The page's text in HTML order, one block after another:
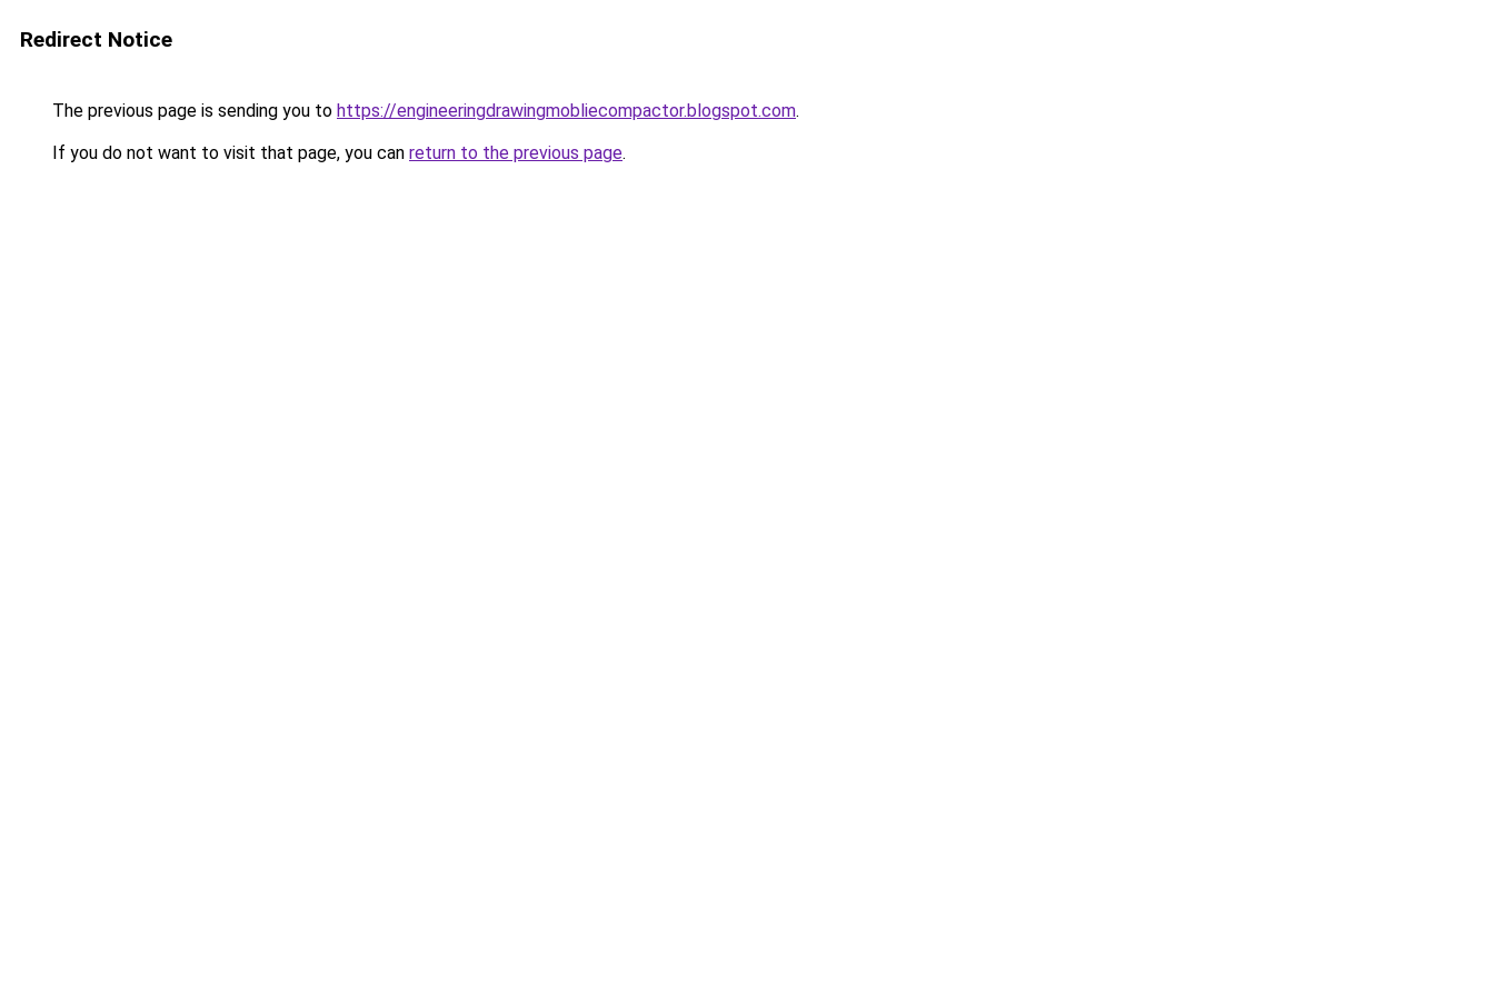
Redirect Notice
The previous page is sending you to https://engineeringdrawingmobliecompactor.blogspot.com.
If you do not want to visit that page, you can return to the previous page.